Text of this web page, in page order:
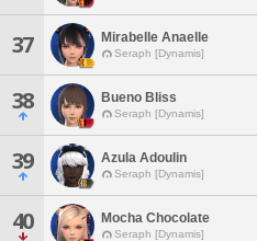
37 Mirabelle Anaelle
Seraph [Dynamis]
38 Bueno Bliss
Seraph [Dynamis]
39 Azula Adoulin
Seraph [Dynamis]
40 Mocha Chocolate
Seraph [Dynamis]